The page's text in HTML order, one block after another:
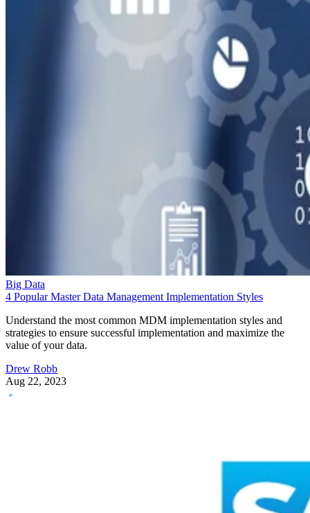
Big Data
4 Popular Master Data Management Implementation Styles
Understand the most common MDM implementation styles and
strategies to ensure successful implementation and maximize the
value of your data.
Drew Robb
Aug 22, 2023